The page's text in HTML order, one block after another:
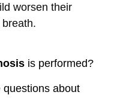
worsen their
is performed?
about